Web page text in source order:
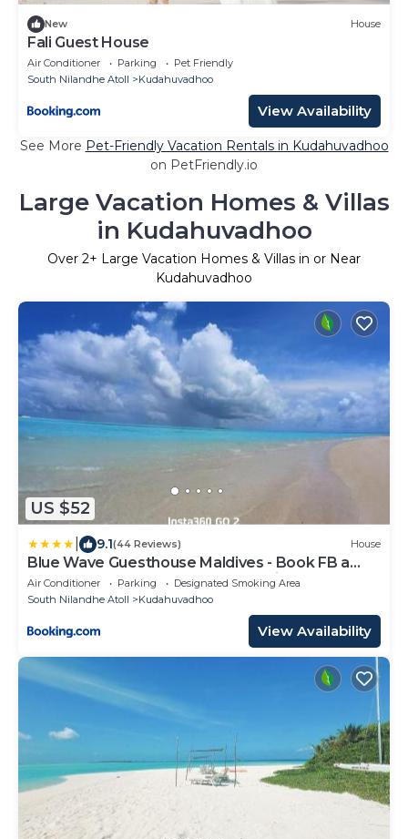
New House
Fali Guest House
Air Conditioner Parking
Pet Friendly
South Nilandhe Atoll
Kudahuvadhoo
View Availability
See More Pet-Friendly Vacation Rentals in Kudahuvadhoo
on PetFriendly.io
Large Vacation Homes & Villas
in Kudahuvadhoo
Over 2+ Large Vacation Homes & Villas in or Near
Kudahuvadhoo
US $52
9.1(44 Reviews) House
Blue Wave Guesthouse Maldives - Book FB a
week gets a free oneway domestic trasport for
one person
Air Conditioner Parking
Designated Smoking Area
South Nilandhe Atoll
Kudahuvadhoo
View Availability